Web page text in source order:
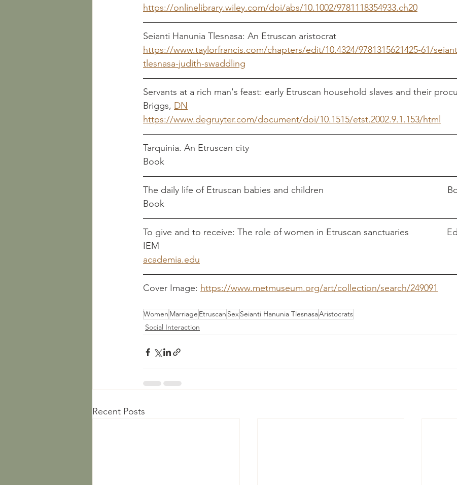
https://onlinelibrary.wiley.com/doi/abs/10.1002/9781118354933.ch20
https://www.taylorfrancis.com/chapters/edit/10.4324/9781315621425-61/
tlesnasa-judith-swaddling
Servants at a rich man's feast: early Etruscan household slaves and their
Briggs, DN
https://www.degruyter.com/document/doi/10.1515/etst.2002.9.1.153/html
Book
The
Book
To give and to receive: The role of women in Etruscan sanctuaries
IEM
academia.edu
Cover Image: https://www.metmuseum.org/art/collection/search/249091
Women Marriage Etruscan SexSeianti Hanunia TlesnasaAristocrats
Social Interaction
Recent Posts